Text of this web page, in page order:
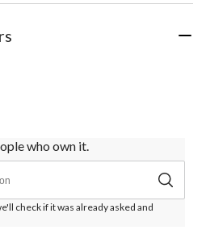
who own it.
check if it was already asked and